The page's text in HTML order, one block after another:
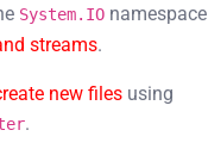
System.IO namespace
streams.
new files using
.